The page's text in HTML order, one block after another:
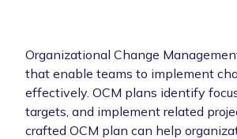
Organizational Change
that enable teams to implement
effectively. OCM plans identify
targets, and implement related
crafted OCM plan can help